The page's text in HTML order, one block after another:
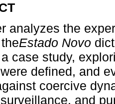
analyzes the
Estado Novo
case study,
defined, and
coercive
and